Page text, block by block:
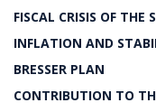
FISCAL CRISIS OF THE
INFLATION AND
BRESSER PLAN
CONTRIBUTION TO